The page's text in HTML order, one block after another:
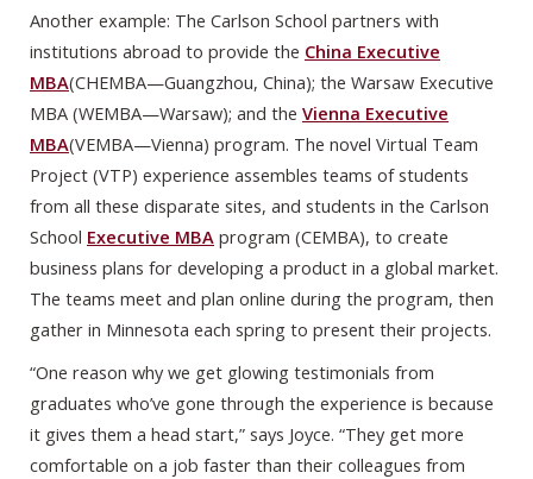
Another example: The Carlson School partners with
institutions abroad to provide the China Executive
MBA(CHEMBA—Guangzhou, China); the Warsaw Executive
MBA (WEMBA—Warsaw); and the Vienna Executive
MBA(VEMBA—Vienna) program. The novel Virtual Team
Project (VTP) experience assembles teams of students
from all these disparate sites, and students in the Carlson
School Executive MBA program (CEMBA), to create
business plans for developing a product in a global market.
The teams meet and plan online during the program, then
gather in Minnesota each spring to present their projects.
“One reason why we get glowing testimonials from
graduates who’ve gone through the experience is because
it gives them a head start,” says Joyce. “They get more
comfortable on a job faster than their colleagues from